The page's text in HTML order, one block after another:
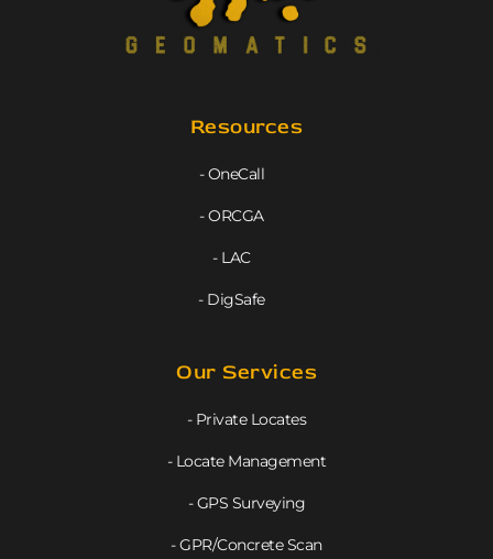
Resources
- OneCall
- ORCGA
- LAC
- DigSafe
Our Services
- Private Locates
- Locate Management
- GPS Surveying
- GPR/Concrete Scan